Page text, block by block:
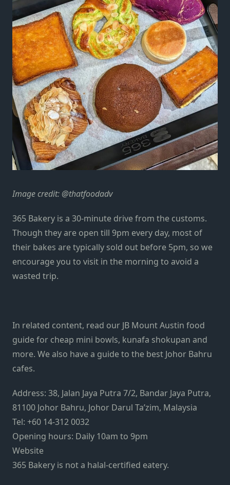
Image credit: @thatfoodadv
365 Bakery is a 30-minute drive from the customs.
Though they are open till 9pm every day, most of
their bakes are typically sold out before 5pm, so we
encourage you to visit in the morning to avoid a
wasted trip.
In related content, read our JB Mount Austin food
guidefor cheap mini bowls, kunafa shokupan and
more. We also have a guide to the best Johor Bahru
cafes.
Address: 38, Jalan Jaya Putra 7/2, Bandar Jaya Putra,
81100 Johor Bahru, Johor Darul Ta’zim, Malaysia
Tel: +60 14-312 0032
Opening hours: Daily 10am to 9pm
Website
365 Bakery is not a halal-certified eatery.